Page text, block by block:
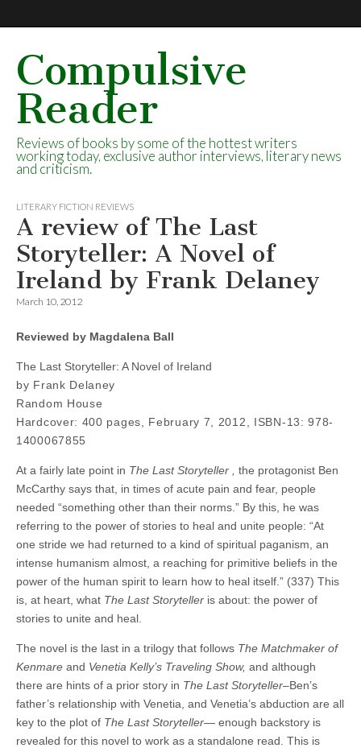
Compulsive
Reader
Reviews of books by some of the hottest writers
working today, exclusive author interviews, literary news
and criticism.
LITERARY FICTION REVIEWS
A review of The Last
Storyteller: A Novel of
Ireland by Frank Delaney
March 10, 2012
Reviewed by Magdalena Ball
The Last Storyteller: A Novel of Ireland
by Frank Delaney
Random House
Hardcover: 400 pages, February 7, 2012, ISBN-13: 978-
1400067855
At a fairly late point in The Last Storyteller ,
the protagonist Ben
McCarthy says that, in times of acute pain and fear, people
needed “something other than their norms.” By this, he was
referring to the power of stories to heal and unite people: “At
one stride we had returned to a kind of spiritual paganism, an
intense humanism almost, a reaching for primitive beliefs in the
power of the human spirit to learn how to heal itself.” (337) This
is, at heart, what The Last Storyteller is about: the power of
stories to unite and heal.
The novel is the last in a trilogy that follows The Matchmaker of
Kenmare and Venetia Kelly’s Traveling Show, and although
there are hints of a prior story in The Last Storyteller–Ben’s
father’s relationship with Venetia, and Venetia’s abduction are all
key to the plot of The Last Storyteller— enough backstory is
revealed for this novel to work as a standalone read. This is